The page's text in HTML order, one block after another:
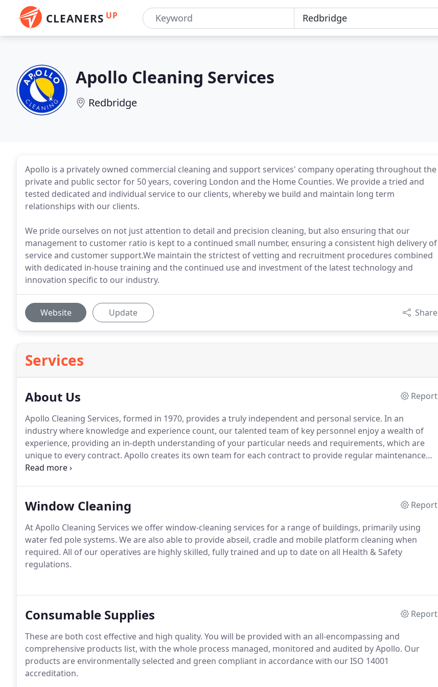
CLEANERS UP
Apollo Cleaning Services
Redbridge
Apollo is a privately owned commercial cleaning and support services' company operating throughout the
private and public sector for 50 years, covering London and the Home Counties. We provide a tried and
tested dedicated and individual service to our clients, whereby we build and maintain long term
relationships with our clients.
We pride ourselves on not just attention to detail and precision cleaning, but also ensuring that our
management to customer ratio is kept to a continued small number, ensuring a consistent high delivery of
service and customer support.We maintain the strictest of vetting and recruitment procedures combined
with dedicated in-house training and the continued use and investment of the latest technology and
innovation specific to our industry.
Website Update Share
Services
About Us
Report
Apollo Cleaning Services, formed in 1970, provides a truly independent and personal service. In an
industry where knowledge and experience count, our talented team of key personnel enjoy a wealth of
experience, providing an in-depth understanding of your particular needs and requirements, which are
unique to every contract. Apollo creates its own team for each contract to provide regular maintenance
and servicing.
Window Cleaning
Report
At Apollo Cleaning Services we offer window-cleaning services for a range of buildings, primarily using
water fed pole systems. We are also able to provide abseil, cradle and mobile platform cleaning when
required. All of our operatives are highly skilled, fully trained and up to date on all Health & Safety
regulations.
Consumable Supplies
Report
These are both cost effective and high quality. You will be provided with an all-encompassing and
comprehensive products list, with the whole process managed, monitored and audited by Apollo. Our
products are environmentally selected and green compliant in accordance with our ISO 14001
accreditation.